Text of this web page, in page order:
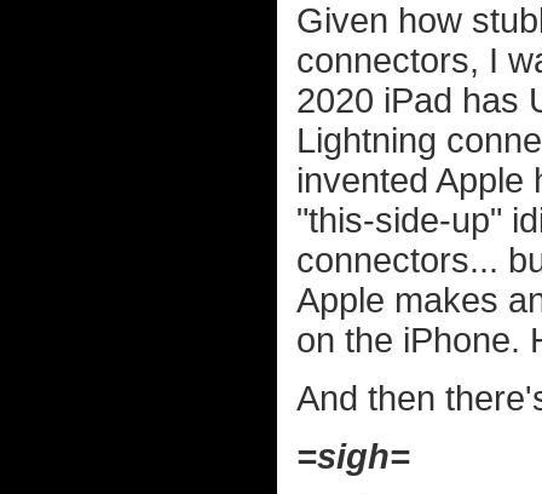
Given how
connectors, I
2020 iPad has
Lightning
invented
"this-side-up"
connectors...
Apple makes
on the iPhone.
And then
=sigh=